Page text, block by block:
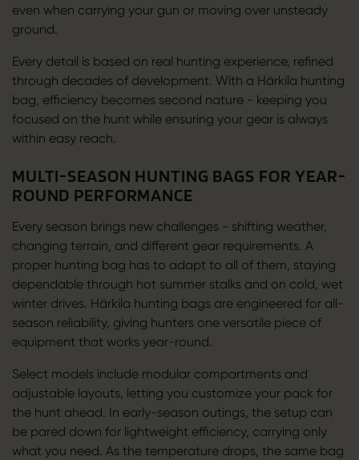
even when carrying your gun or moving over unsteady
ground.
Every detail is based on real hunting experience, refined
through decades of development. With a Härkila hunting
bag, efficiency becomes second nature - keeping you
focused on the hunt while ensuring your gear is always
within easy reach.
MULTI-SEASON HUNTING BAGS FOR YEAR-
ROUND PERFORMANCE
Every season brings new challenges - shifting weather,
changing terrain, and different gear requirements. A
proper hunting bag has to adapt to all of them, staying
dependable through hot summer stalks and on cold, wet
winter drives. Härkila hunting bags are engineered for all-
season reliability, giving hunters one versatile piece of
equipment that works year-round.
Select models include modular compartments and
adjustable layouts, letting you customize your pack for
the hunt ahead. In early-season outings, the setup can
be pared down for lightweight efficiency, carrying only
what you need. As the temperature drops, the same bag